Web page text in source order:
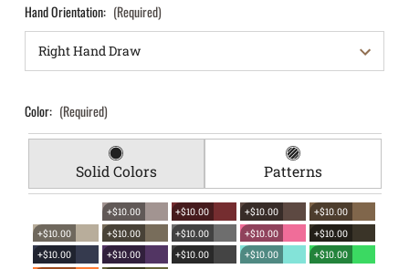
Hand Orientation: (Required)
Color: (Required)
Solid Colors Patterns
+$10.00 +$10.00 +$10.00
+$10.00
+$10.00
+$10.00 +$10.00 +$10.00
+$10.00
+$10.00
+$10.00 +$10.00 +$10.00
+$10.00